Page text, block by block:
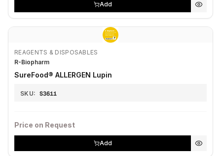
Add
REAGENTS & DISPOSABLES
R-Biopharm
SureFood® ALLERGEN Lupin
SKU: S3611
Price on Request
Add